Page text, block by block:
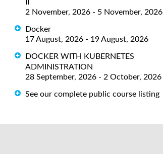
2 November, 2026 - 5 November, 2026
Docker
17 August, 2026 - 19 August, 2026
DOCKER WITH KUBERNETES
ADMINISTRATION
28 September, 2026 - 2 October, 2026
See our complete public course listing